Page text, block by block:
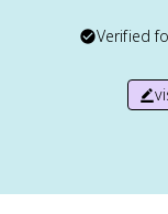
Verified